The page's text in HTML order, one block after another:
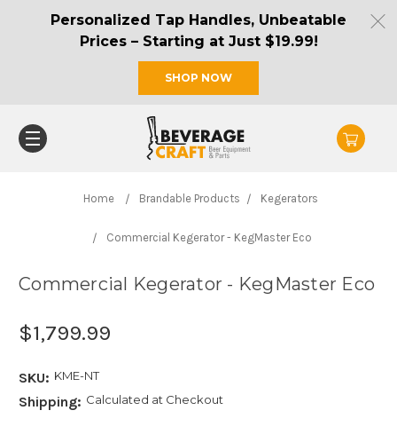
Personalized Tap Handles, Unbeatable
Prices – Starting at Just $19.99!
SHOP NOW
Home Brandable Products Kegerators
Commercial Kegerator - KegMaster Eco
Commercial Kegerator - KegMaster Eco
$1,799.99
SKU: KME-NT
Shipping: Calculated at Checkout